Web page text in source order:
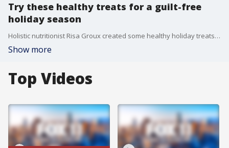
Try these healthy treats for a guilt-free
holiday season
Holistic nutritionist Risa Groux created some healthy holiday treats for us on Good Day LA, including yummy spiced nuts, dark chocolate peppermint cups, quinoa brittle and more!
Show more
Top Videos